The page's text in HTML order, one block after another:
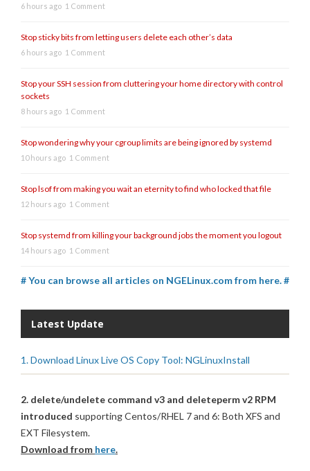
6 hours ago 1 Comment
Stop sticky bits from letting users delete each other’s data
6 hours ago 1 Comment
Stop your SSH session from cluttering your home directory with control
sockets
8 hours ago 1 Comment
Stop wondering why your cgroup limits are being ignored by systemd
10 hours ago 1 Comment
Stop lsof from making you wait an eternity to find who locked that file
12 hours ago 1 Comment
Stop systemd from killing your background jobs the moment you logout
14 hours ago 1 Comment
# You can browse all articles on NGELinux.com from here. #
Latest Update
1. Download Linux Live OS Copy Tool: NGLinuxInstall
2. delete/undelete command v3 and deleteperm v2 RPM
introduced supporting Centos/RHEL 7 and 6: Both XFS and
EXT Filesystem.
Download from here.